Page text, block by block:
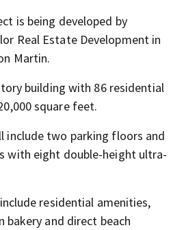
is being developed by
Real Estate Development in
Martin.
building with 86 residential
square feet.
include two parking floors and
with eight double-height ultra-
residential amenities,
bakery and direct beach